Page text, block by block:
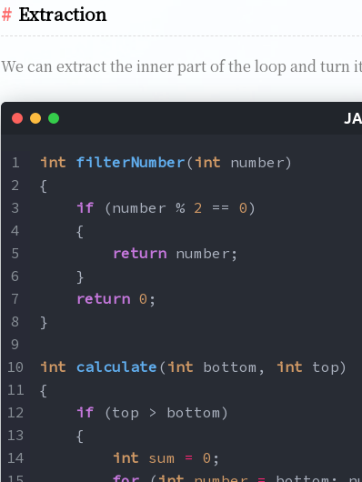
Extraction
We can extract the inner part of the loop and turn
int filterNumber( int number)
{
if (number % 2 == 0 )
    {
return number;
    }
return 0 ;
}
int calculate ( int bottom, int top)
{
if (top > bottom)
    {
int sum = 0 ;